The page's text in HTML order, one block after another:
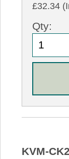
£32.34
Qty:
KVM-